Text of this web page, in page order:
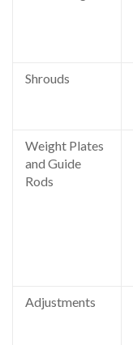
Shrouds
Weight Plates
and Guide
Rods
Adjustments